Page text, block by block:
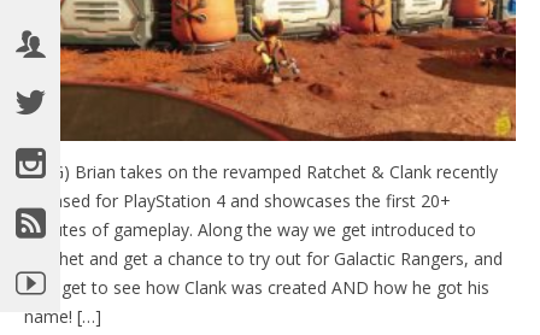
(HTG) Brian takes on the revamped Ratchet & Clank recently
released for PlayStation 4 and showcases the first 20+
minutes of gameplay. Along the way we get introduced to
Ratchet and get a chance to try out for Galactic Rangers, and
also get to see how Clank was created AND how he got his
name! […]